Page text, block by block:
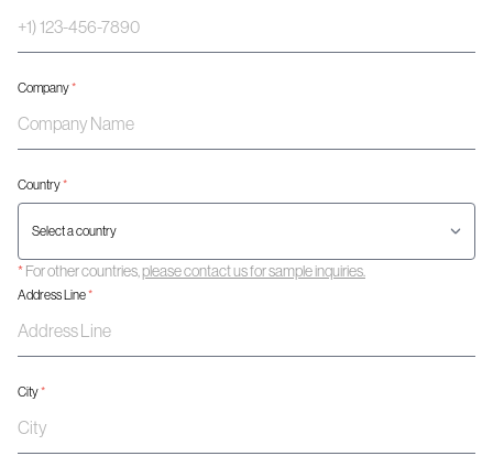
Company*
Country*
*For other countries, please contact us for sample inquiries.
Address Line*
City*